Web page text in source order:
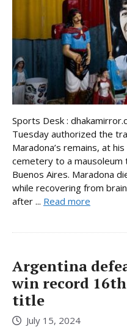
Sports Desk :
Tuesday authorized the
Maradona’s remains, at
cemetery to a mausoleum
Buenos Aires. Maradona
while recovering from
after ... Read more
Argentina
win record
title
July 15, 2024